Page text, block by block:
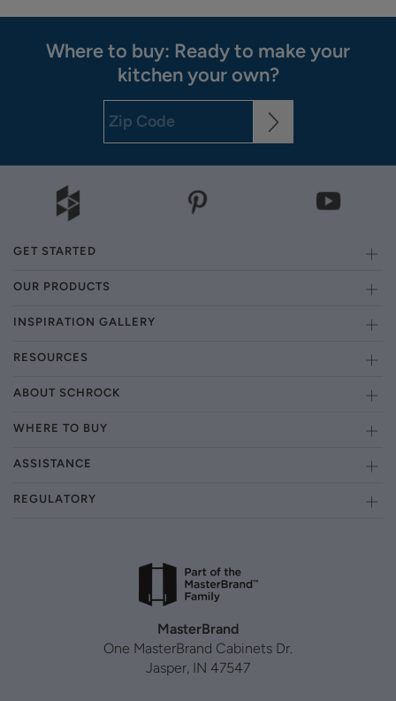
Where to buy: Ready to make your
kitchen your own?
GET STARTED
OUR PRODUCTS
INSPIRATION GALLERY
RESOURCES
ABOUT SCHROCK
WHERE TO BUY
ASSISTANCE
REGULATORY
MasterBrand
One MasterBrand Cabinets Dr.
Jasper, IN 47547